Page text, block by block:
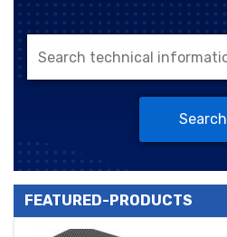
Search
FEATURED-PRODUCTS